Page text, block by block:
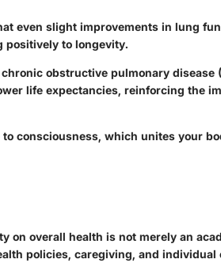
even slight improvements in lung
positively to longevity.
obstructive pulmonary disease
life expectancies, reinforcing the
consciousness, which unites your
on overall health is not merely an
policies, caregiving, and individual